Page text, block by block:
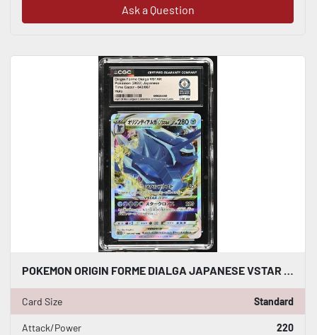
Ask a Question
POKEMON ORIGIN FORME DIALGA JAPANESE VSTAR 049/067 CGC WORLD RECORD 1/1
Card Size Standard
Attack/Power 220